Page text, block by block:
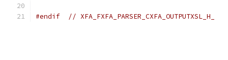
#endif // XFA_FXFA_PARSER_CXFA_OUTPUTXSL_H_